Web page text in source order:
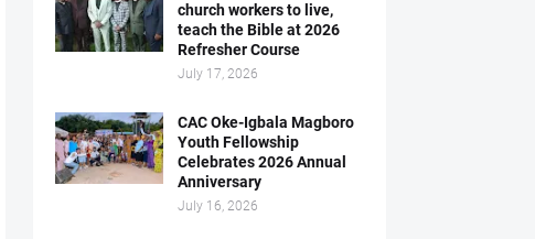
church workers to live,
teach the Bible at 2026
Refresher Course
July 17, 2026
CAC Oke-Igbala Magboro
Youth Fellowship
Celebrates 2026 Annual
Anniversary
July 16, 2026